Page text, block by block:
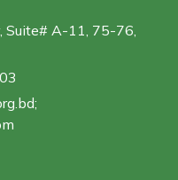
Suite# A-11, 75-76,